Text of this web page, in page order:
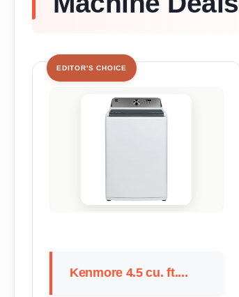
EDITOR'S CHOICE
Kenmore 4.5 cu. ft....